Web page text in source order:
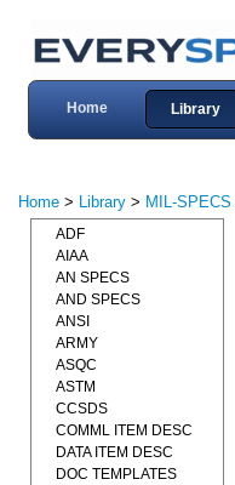
Home Library
Home > Library > MIL-SPECS
ADF
AIAA
AN SPECS
AND SPECS
ANSI
ARMY
ASQC
ASTM
CCSDS
COMML ITEM DESC
DATA ITEM DESC
DOC TEMPLATES